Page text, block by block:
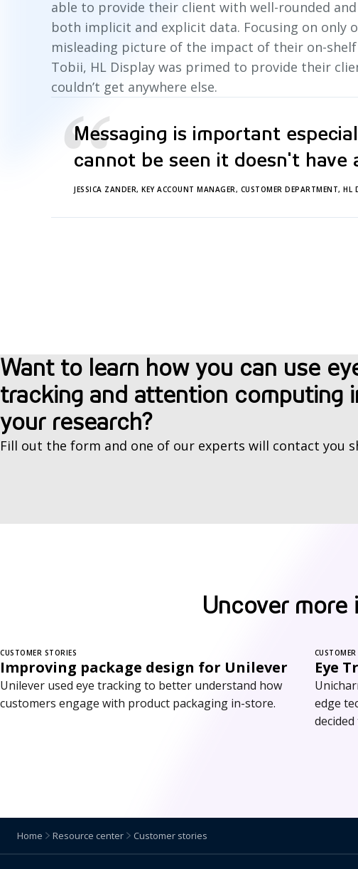
able to provide their client with well-rounded
both implicit and explicit data. Focusing on only
misleading picture of the impact of their on-
Tobii, HL Display was primed to provide their
couldn’t get anywhere else.
“
Messaging is important
cannot be seen it doesn't have
JESSICA ZANDER, KEY ACCOUNT MANAGER, CUSTOMER DEPARTMENT, HL
Want to learn how you can use
tracking and attention computing
your research?
Fill out the form and one of our experts will contact you
Uncover
CUSTOMER STORIES
Improving package design for Unilever
Unilever used eye tracking to better understand how
customers engage with product packaging in-store.
Eye
edge
Home Resource center Customer stories